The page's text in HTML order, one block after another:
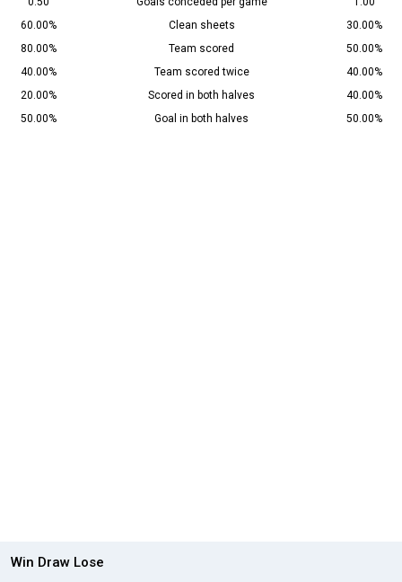
60.00%
Clean sheets
30.00%
80.00%
Team scored
50.00%
40.00%
Team scored twice
40.00%
20.00%
Scored in both halves
40.00%
50.00%
Goal in both halves 50.00%
Win Draw Lose